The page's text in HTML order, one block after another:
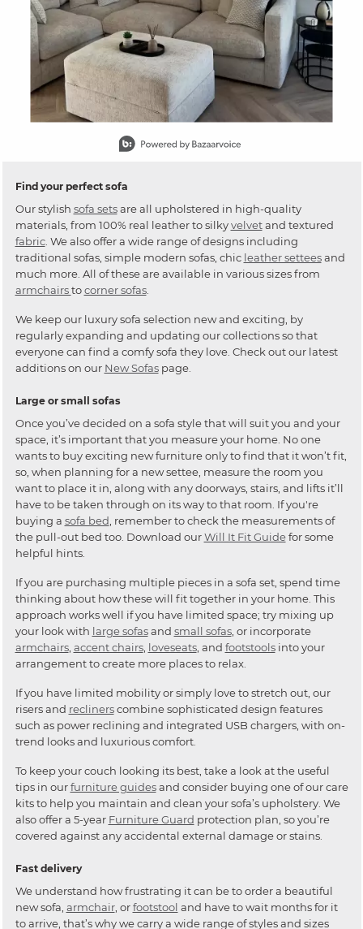
Find your perfect sofa
Our stylish sofa setsare all upholstered in high-quality
materials, from 100% real leather to silkyvelvetand textured
fabric. We also offer a wide range of designs including
traditional sofas, simple modern sofas, chic leather setteesand
much more. All of these are available in various sizes from
armchairstocorner sofas.
We keep our luxury sofa selection new and exciting, by
regularly expanding and updating our collections so that
everyone can find a comfy sofa they love. Check out our latest
additions on our New Sofaspage.
Large or small sofas
Once you’ve decided on a sofa style that will suit you and your
space, it’s important that you measure your home. No one
wants to buy exciting new furniture only to find that it won’t fit,
so, when planning for a new settee, measure the room you
want to place it in, along with any doorways, stairs, and lifts it’ll
have to be taken through on its way to that room. If you're
buying a sofa bed , remember to check the measurements of
the pull-out bed too. Download ourWill It Fit Guidefor some
helpful hints.
If you are purchasing multiple pieces in a sofa set, spend time
thinking about how these will fit together in your home. This
approach works well if you have limited space; try mixing up
your look with large sofasand small sofas, or incorporate
armchairs, accent chairs, loveseats, and footstoolsinto your
arrangement to create more places to relax.
If you have limited mobility or simply love to stretch out, our
risers and reclinerscombine sophisticated design features
such as power reclining and integrated USB chargers, with on-
trend looks and luxurious comfort.
To keep your couch looking its best, take a look at the useful
tips in ourfurniture guidesand consider buying one of our care
kits to help you maintain and clean your sofa’s upholstery. We
also offer a 5-year Furniture Guard protection plan, so you’re
covered against any accidental external damage or stains.
Fast delivery
We understand how frustrating it can be to order a beautiful
new sofa, armchair, orfootstool and have to wait months for it
to arrive, that’s why we carry a wide range of styles and sizes